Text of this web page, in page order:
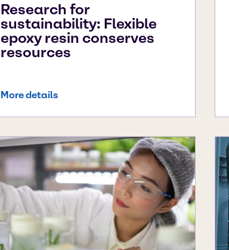
Research for
sustainability: Flexible
epoxy resin conserves
resources
More details